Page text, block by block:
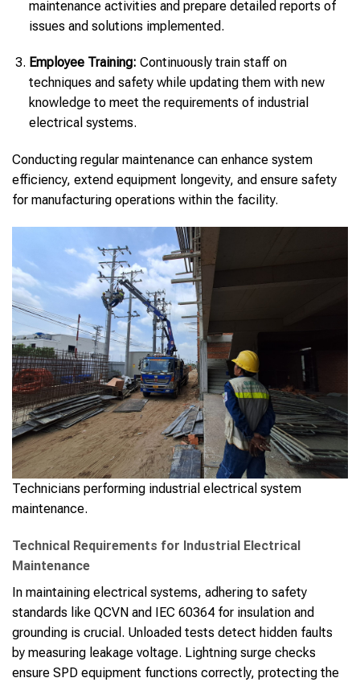
maintenance activities and prepare detailed reports of
issues and solutions implemented.
Employee Training: Continuously train staff on
techniques and safety while updating them with new
knowledge to meet the requirements of industrial
electrical systems.
Conducting regular maintenance can enhance system
efficiency, extend equipment longevity, and ensure safety
for manufacturing operations within the facility.
Technicians performing industrial electrical system
maintenance.
Technical Requirements for Industrial Electrical
Maintenance
In maintaining electrical systems, adhering to safety
standards like QCVN and IEC 60364 for insulation and
grounding is crucial. Unloaded tests detect hidden faults
by measuring leakage voltage. Lightning surge checks
ensure SPD equipment functions correctly, protecting the